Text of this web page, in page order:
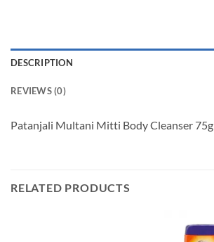
DESCRIPTION
REVIEWS (0)
Patanjali Multani Mitti Body Cleanser 75g
RELATED PRODUCTS